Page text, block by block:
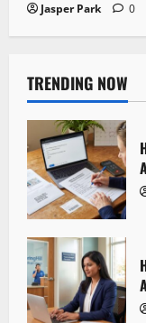
Jasper Park 0
TRENDING NOW